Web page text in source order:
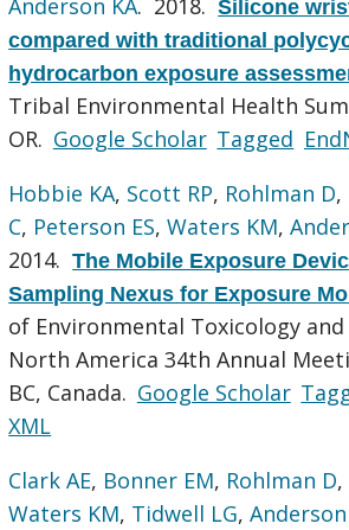
Silicone
compared with traditional
hydrocarbon exposure
Tribal Environmental Health
OR. Google Scholar Tagged
Hobbie KA, Scott RP, Rohlman D,
C, Peterson ES,Waters KM,
2014.The Mobile Exposure
Sampling Nexus for Exposure
of Environmental Toxicology
North America 34th Annual
BC, Canada. Google Scholar
XML
Clark AE, Bonner EM, Rohlman D,
Waters KM, Tidwell LG,Anderson